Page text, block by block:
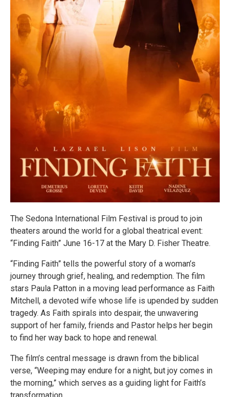
The Sedona International Film Festival is proud to join
theaters around the world for a global theatrical event:
“Finding Faith” June 16-17 at the Mary D. Fisher Theatre.
“Finding Faith” tells the powerful story of a woman’s
journey through grief, healing, and redemption. The film
stars Paula Patton in a moving lead performance as Faith
Mitchell, a devoted wife whose life is upended by sudden
tragedy. As Faith spirals into despair, the unwavering
support of her family, friends and Pastor helps her begin
to find her way back to hope and renewal.
The film’s central message is drawn from the biblical
verse, “Weeping may endure for a night, but joy comes in
the morning,” which serves as a guiding light for Faith’s